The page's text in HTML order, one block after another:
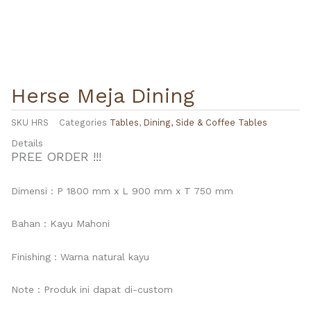
Herse Meja Dining
SKU HRS Categories Tables, Dining, Side & Coffee Tables
Details
PREE ORDER !!!
Dimensi : P 1800 mm x L 900 mm x T 750 mm
Bahan : Kayu Mahoni
Finishing : Warna natural kayu
Note : Produk ini dapat di-custom